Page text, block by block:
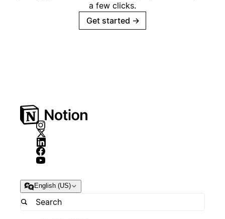
a few clicks.
Get started →
English (US)